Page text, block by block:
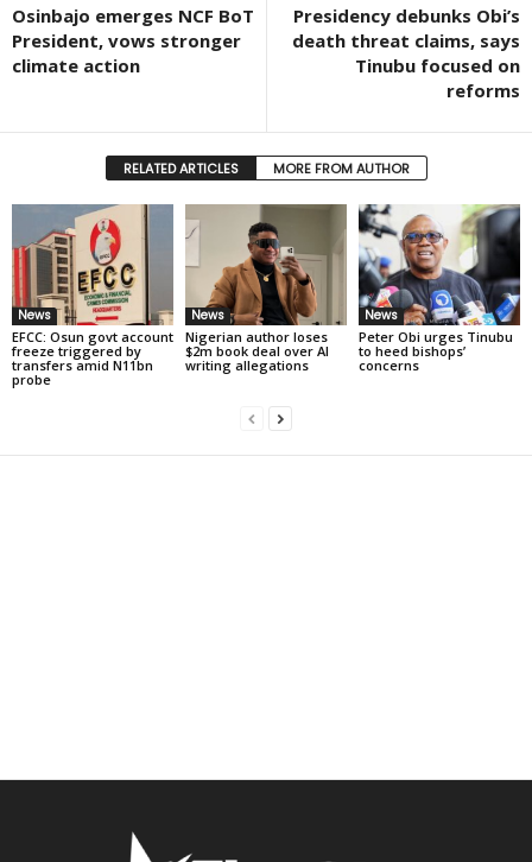
Osinbajo emerges NCF BoT
President, vows stronger
climate action
Presidency debunks Obi’s
death threat claims, says
Tinubu focused on
reforms
RELATED ARTICLES MORE FROM AUTHOR
News
EFCC: Osun govt account
freeze triggered by
transfers amid N11bn
probe
News
Nigerian author loses
$2m book deal over AI
writing allegations
News
Peter Obi urges Tinubu
to heed bishops’
concerns